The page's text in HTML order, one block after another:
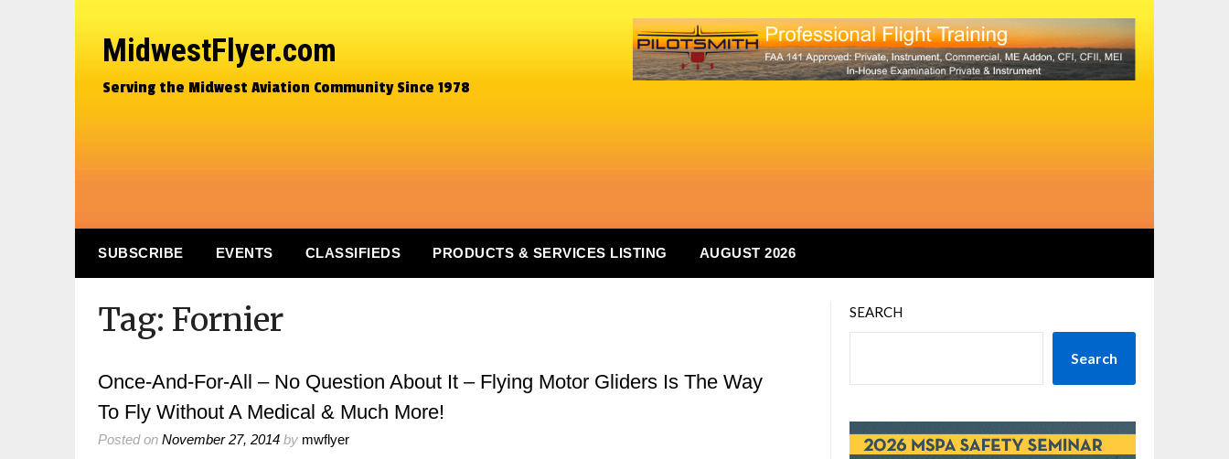
MidwestFlyer.com
Serving the Midwest Aviation Community Since 1978
SUBSCRIBE EVENTS CLASSIFIEDS PRODUCTS & SERVICES LISTING AUGUST 2026
Tag: Fornier
Once-And-For-All – No Question About It – Flying Motor Gliders Is The Way
To Fly Without A Medical & Much More!
Posted on November 27, 2014 by mwflyer
SEARCH
Search